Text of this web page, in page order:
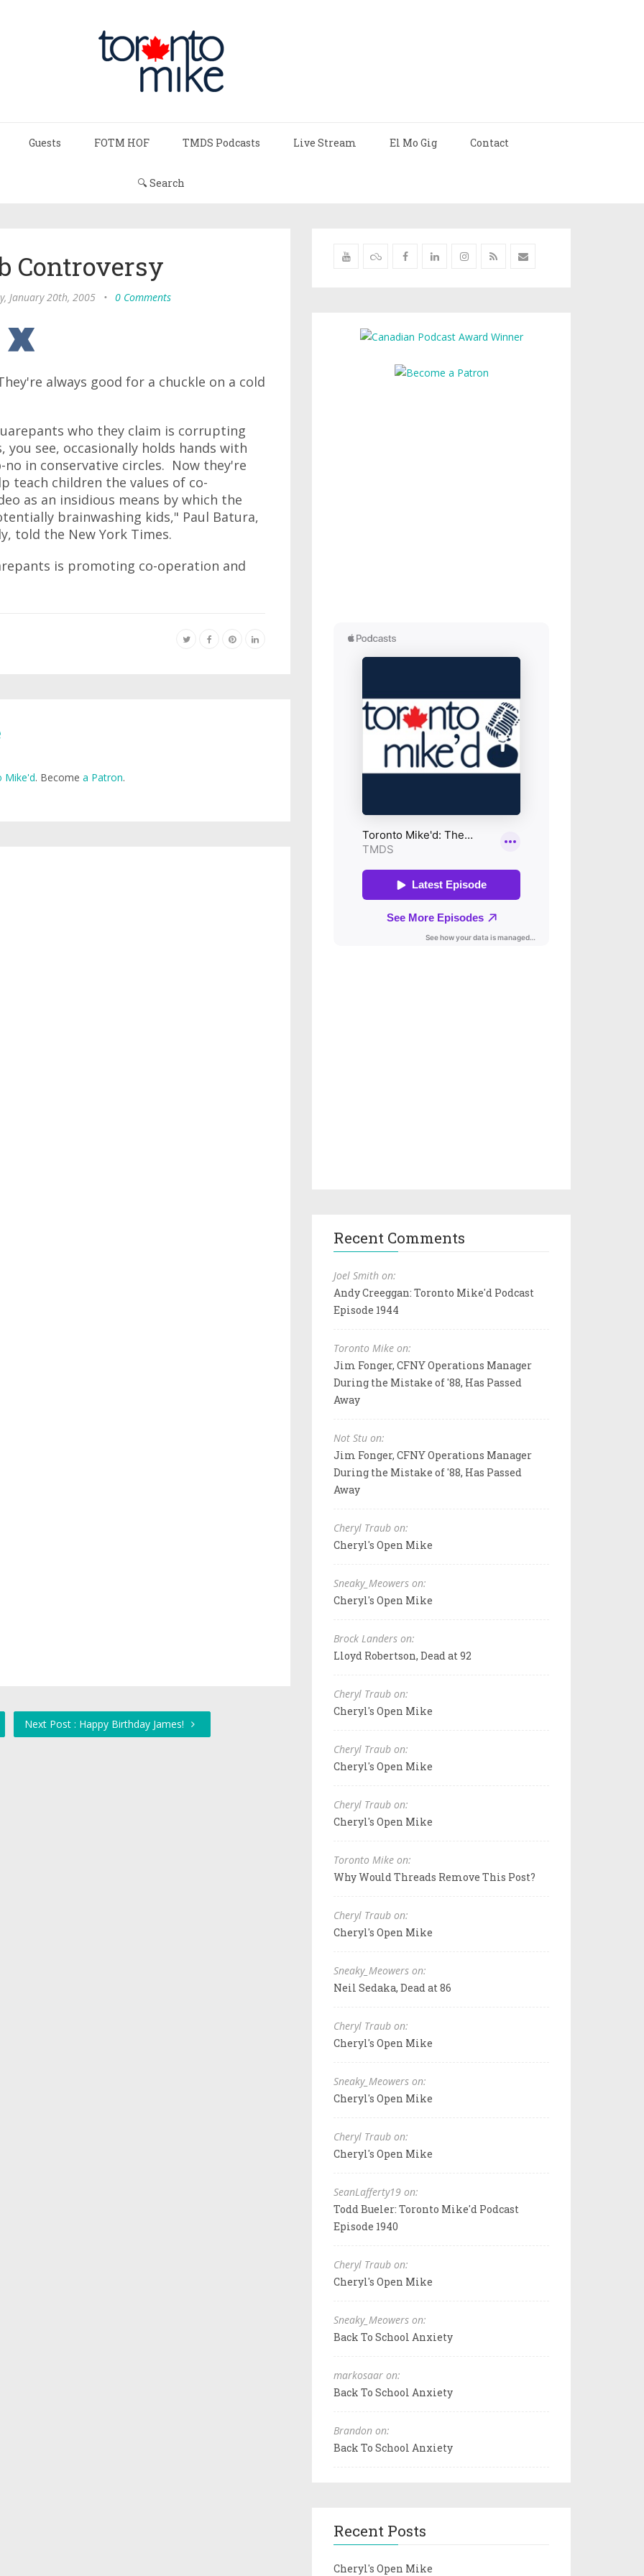
Guests FOTM HOF TMDS Podcasts Live Stream El Mo Gig Contact
🔍 Search
Controversy
January 20th, 2005 • 0 Comments
always good for a chuckle on a cold
who they claim is corrupting
see, occasionally holds hands with
in conservative circles. Now they're
teach children the values of co-
as an insidious means by which the
brainwashing kids," Paul Batura,
told the New York Times.
is promoting co-operation and
Mike'd. Become a Patron.
Next Post : Happy Birthday James!
Recent Comments
Joel Smith on:
Andy Creeggan: Toronto Mike'd Podcast
Episode 1944
Toronto Mike on:
Jim Fonger, CFNY Operations Manager
During the Mistake of '88, Has Passed
Away
Not Stu on:
Jim Fonger, CFNY Operations Manager
During the Mistake of '88, Has Passed
Away
Cheryl Traub on:
Cheryl's Open Mike
Sneaky_Meowers on:
Cheryl's Open Mike
Brock Landers on:
Lloyd Robertson, Dead at 92
Cheryl Traub on:
Cheryl's Open Mike
Cheryl Traub on:
Cheryl's Open Mike
Cheryl Traub on:
Cheryl's Open Mike
Toronto Mike on:
Why Would Threads Remove This Post?
Cheryl Traub on:
Cheryl's Open Mike
Sneaky_Meowers on:
Neil Sedaka, Dead at 86
Cheryl Traub on:
Cheryl's Open Mike
Sneaky_Meowers on:
Cheryl's Open Mike
Cheryl Traub on:
Cheryl's Open Mike
SeanLafferty19 on:
Todd Bueler: Toronto Mike'd Podcast
Episode 1940
Cheryl Traub on:
Cheryl's Open Mike
Sneaky_Meowers on:
Back To School Anxiety
markosaar on:
Back To School Anxiety
Brandon on:
Back To School Anxiety
Recent Posts
Cheryl's Open Mike